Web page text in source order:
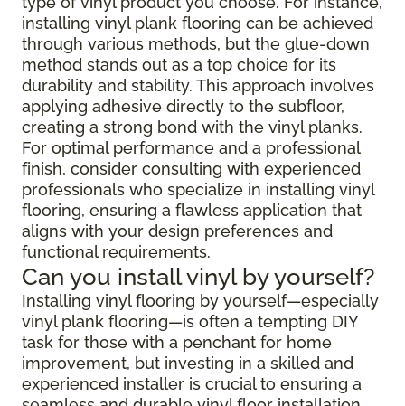
installing vinyl plank flooring can be achieved
through various methods, but the glue-down
method stands out as a top choice for its
durability and stability. This approach involves
applying adhesive directly to the subfloor,
creating a strong bond with the vinyl planks.
For optimal performance and a professional
finish, consider consulting with experienced
professionals who specialize in installing vinyl
flooring, ensuring a flawless application that
aligns with your design preferences and
functional requirements.
Can you install vinyl by yourself?
Installing vinyl flooring by yourself—especially
vinyl plank flooring—is often a tempting DIY
task for those with a penchant for home
improvement, but investing in a skilled and
experienced installer is crucial to ensuring a